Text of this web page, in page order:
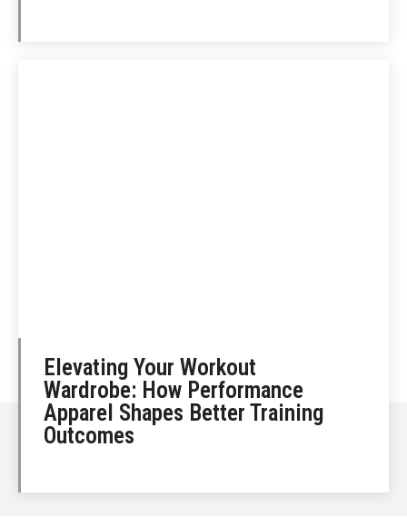
Elevating Your Workout
Wardrobe: How Performance
Apparel Shapes Better Training
Outcomes